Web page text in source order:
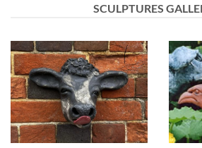
SCULPTURES